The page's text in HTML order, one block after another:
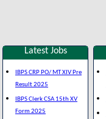
Latest Jobs
IBPS CRP PO/ MT XIV Pre
Result 2025
IBPS Clerk CSA 15th XV
Form 2025